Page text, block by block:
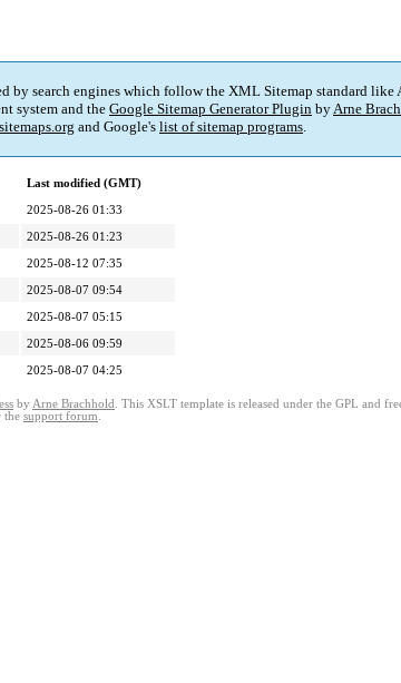
by search engines which follow the XML Sitemap standard like
system and the Google Sitemap Generator Plugin byArne
sitemaps.org and Google's list of sitemap programs.
Last modified (GMT)
2025-08-26 01:33
2025-08-26 01:23
2025-08-12 07:35
2025-08-07 09:54
2025-08-07 05:15
2025-08-06 09:59
2025-08-07 04:25
by Arne Brachhold . This XSLT template is released under the GPL and
the support forum.